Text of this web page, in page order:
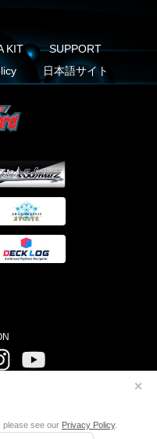
please see our Privacy Policy.
✕
KIT
SUPPORT
日本語サイト
Instagram
overDress Character Design ©2021
©2021-2022 CLAMP・ST © Cygames, Inc